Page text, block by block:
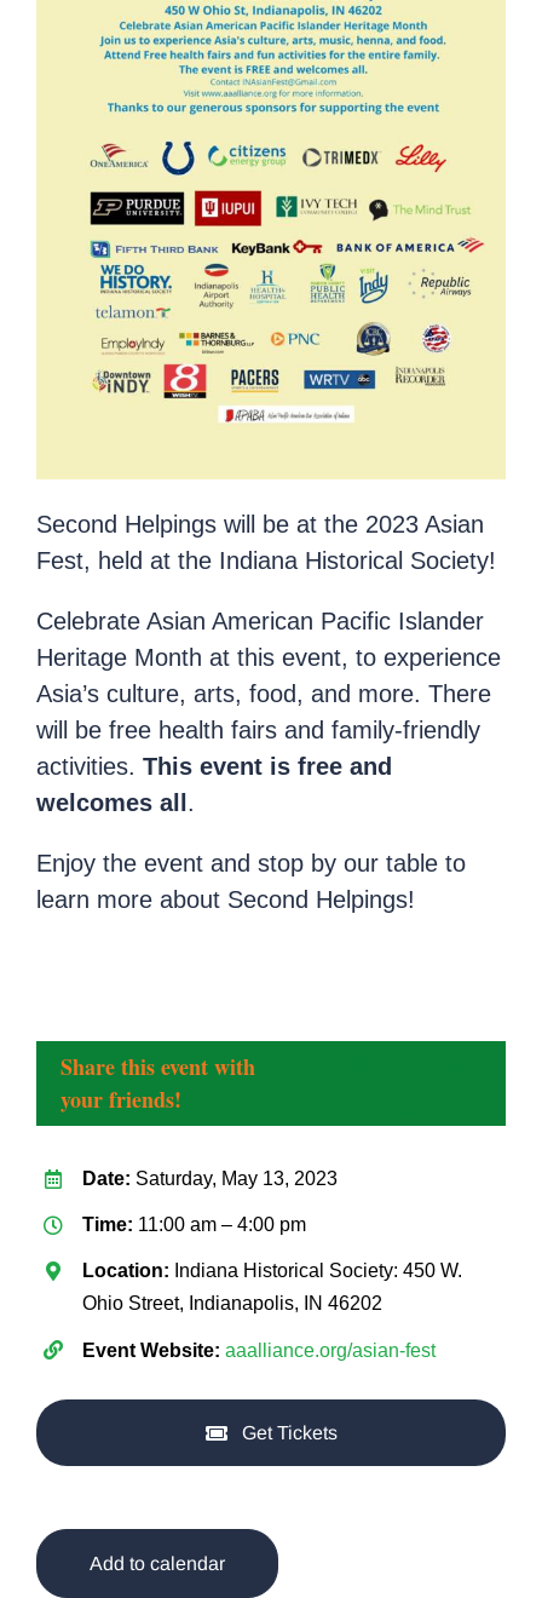
Second Helpings will be at the 2023 Asian
Fest, held at the Indiana Historical Society!
Celebrate Asian American Pacific Islander
Heritage Month at this event, to experience
Asia’s culture, arts, food, and more. There
will be free health fairs and family-friendly
activities. This event is free and
welcomes all .
Enjoy the event and stop by our table to
learn more about Second Helpings!
Share this event with
your friends!
Date: Saturday, May 13, 2023
Time: 11:00 am – 4:00 pm
Location: Indiana Historical Society: 450 W.
Ohio Street, Indianapolis, IN 46202
Event Website:aaalliance.org/asian-fest
Get Tickets
Add to calendar